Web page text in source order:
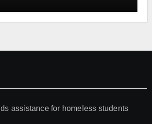
assistance for homeless students